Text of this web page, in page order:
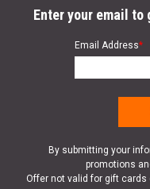
Enter your email to
Email Address*
By submitting your
promotions
Offer not valid for gift